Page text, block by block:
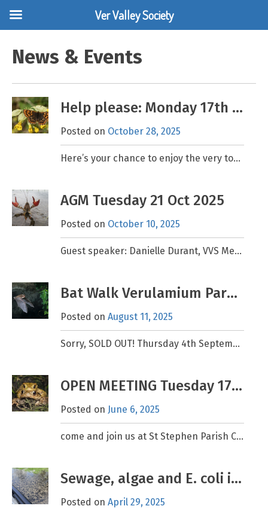
content
News & Events
Help please: Monday 17th November, Cowslip Planting
Posted on October 28, 2025
Here’s your chance to enjoy the very top of the Ver Valley and give nature a helping hand. Cowslips are one of the main food plants of the Duke of
AGM Tuesday 21 Oct 2025
Posted on October 10, 2025
Guest speaker: Danielle Durant, VVS Member and Cookery Expert What to do with a Crayfish! Venue: 7.30pm, Cottonmill Community Centre, Old Oak, St Albans AL1 2EF. FREE event. All welcome.
Bat Walk Verulamium Park Sept 4th 2025
Posted onAugust 11, 2025
Sorry, SOLD OUT! Thursday 4th September 7.15pm – 9.30pm, meet 7.00pm. Please book if you would like to attend, limited spaces are available. Book here (We apologise for changing the date
OPEN MEETING Tuesday 17th June at 7.30pm
Posted on June 6, 2025
come and join us at St Stephen Parish Centre, AL2 3PJ. FREE event – all welcome Amorous Amphibians. Behavioural Ecology and the Flamstead Toad Patrol Report. Guest speaker: Dr Julie
Sewage, algae and E. coli in the Ver
Posted onApril 29, 2025
Ver Valley Society